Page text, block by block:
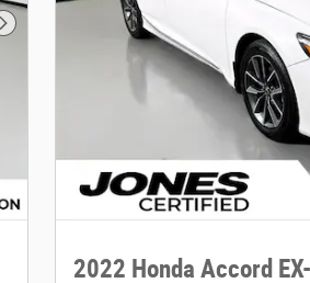
Next Photo
2022 Honda Accord